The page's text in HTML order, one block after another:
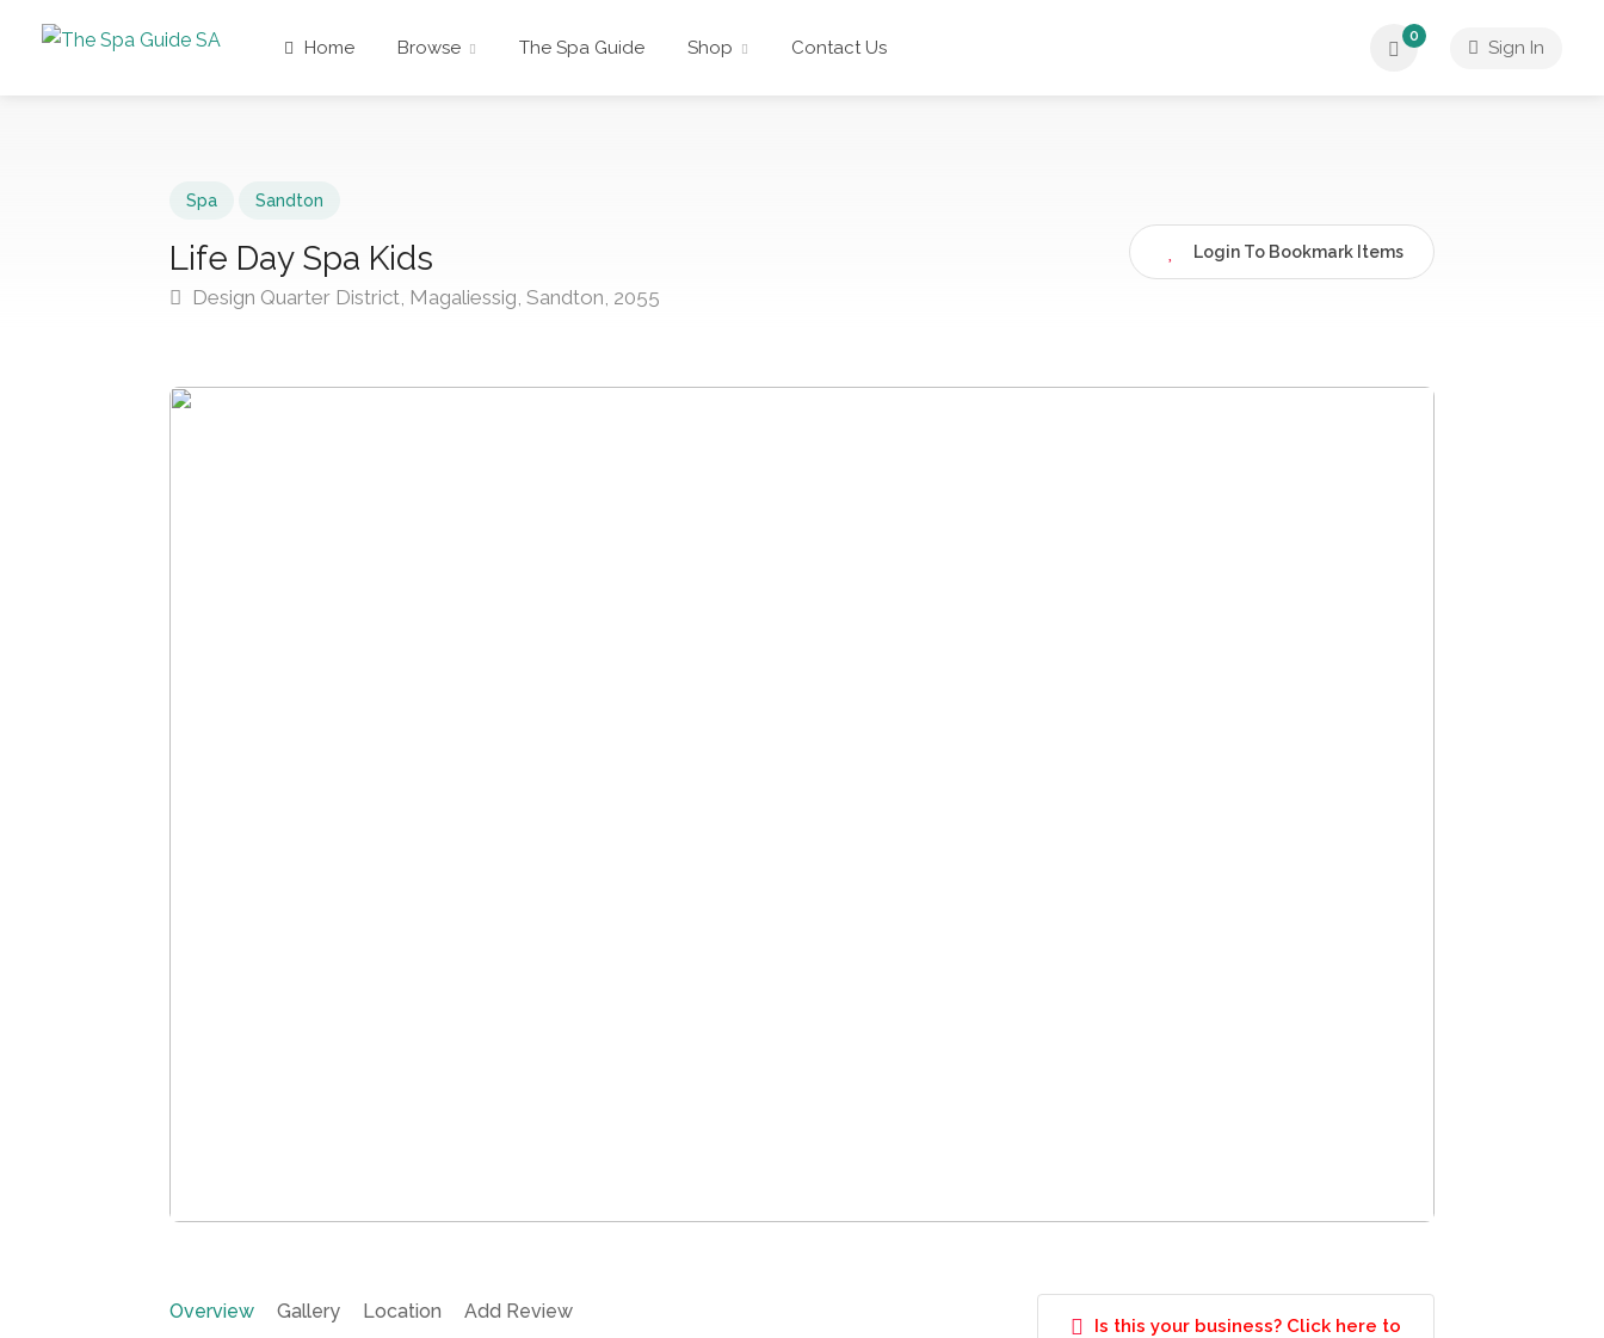
Home Browse The Spa Guide Shop Contact Us
0
Sign In
Spa Sandton
Life Day Spa Kids
Design Quarter District, Magaliessig, Sandton, 2055
Login To Bookmark Items
Overview Gallery Location Add Review
Is this your business? Click here to